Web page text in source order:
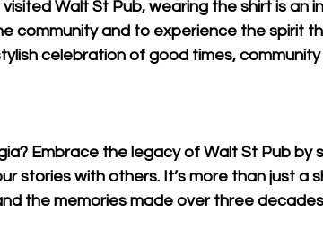
Walt St Pub, wearing the shirt is an
community and to experience the spirit
celebration of good times,
Embrace the legacy of Walt St Pub by
stories with others. It’s more than just a
the memories made over three